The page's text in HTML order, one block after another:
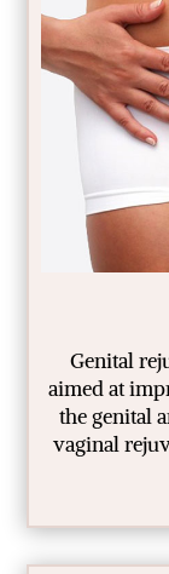
Genital
aimed at
the genital
vaginal